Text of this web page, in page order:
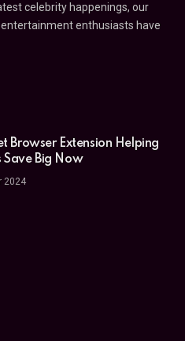
celebrity happenings, our
enthusiasts have
Browser Extension Helping
Save Big Now
2024